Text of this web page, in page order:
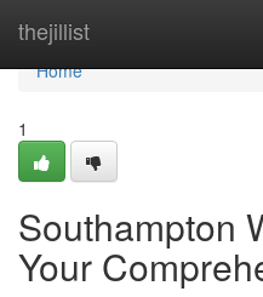
thejillist
Home
Home
1
Southampton
Your